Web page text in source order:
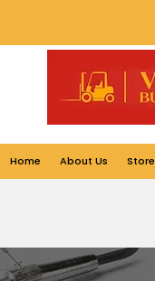
Home About Us Store